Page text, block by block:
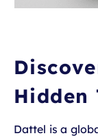
Hidden
Dattel is a